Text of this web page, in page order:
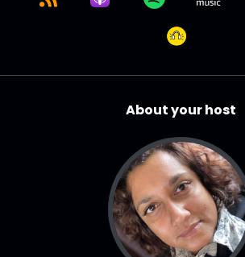
About your host